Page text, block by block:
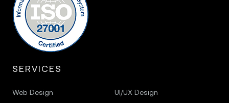
SERVICES
Web Design
UI/UX Design